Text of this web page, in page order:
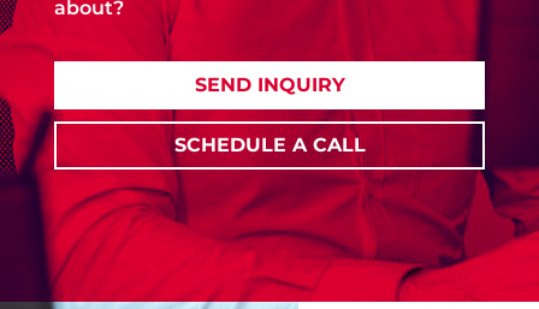
about?
SEND INQUIRY
SCHEDULE A CALL